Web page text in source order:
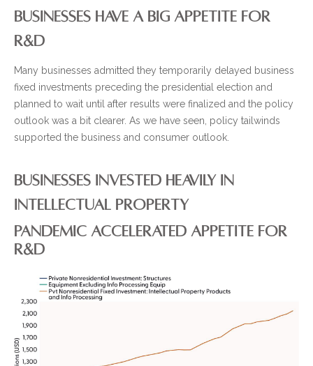
BUSINESSES HAVE A BIG APPETITE FOR
R&D
Many businesses admitted they temporarily delayed business
fixed investments preceding the presidential election and
planned to wait until after results were finalized and the policy
outlook was a bit clearer. As we have seen, policy tailwinds
supported the business and consumer outlook.
BUSINESSES INVESTED HEAVILY IN
INTELLECTUAL PROPERTY
PANDEMIC ACCELERATED APPETITE FOR
R&D